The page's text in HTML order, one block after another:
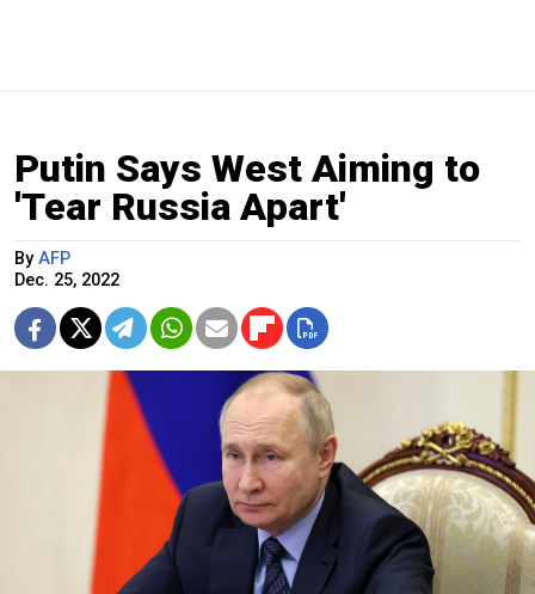
Putin Says West Aiming to
'Tear Russia Apart'
By AFP
Dec. 25, 2022